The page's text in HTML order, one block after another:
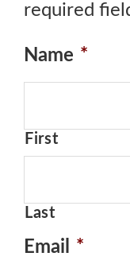
required
Name *
First
Last
Email *